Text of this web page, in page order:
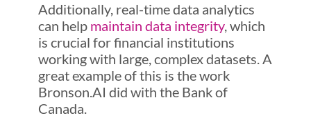
Additionally, real-time data analytics
can helpmaintain data integrity, which
is crucial for financial institutions
working with large, complex datasets. A
great example of this is the work
Bronson.AI did with the Bank of
Canada.